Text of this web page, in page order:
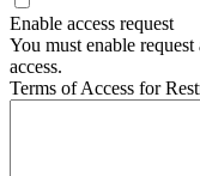
Enable access request
You must enable
access.
Terms of Access for